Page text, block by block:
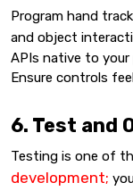
Program hand
and object
APIs native to your
Ensure controls
6. Test and
Testing is one of
development;